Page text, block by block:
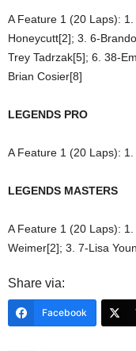
A Feature 1 (20 Laps):
Honeycutt[2]; 3. 6-
Trey Tadrzak[5]; 6. 38-
Brian Cosier[8]
LEGENDS PRO
A Feature 1 (20 Laps):
LEGENDS MASTERS
A Feature 1 (20 Laps):
Weimer[2]; 3. 7-Lisa
Share via:
Facebook